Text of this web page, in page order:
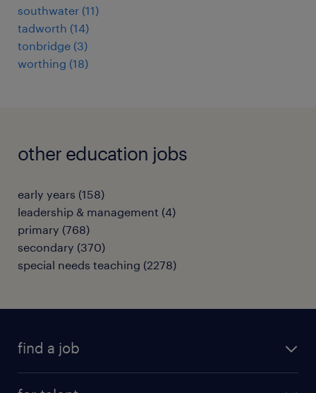
southwater (11)
tadworth (14)
tonbridge (3)
worthing (18)
other education jobs
early years (158)
leadership & management (4)
primary (768)
secondary (370)
special needs teaching (2278)
find a job